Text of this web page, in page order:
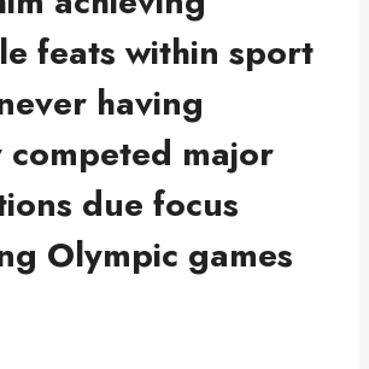
feats within sport
having
major
due focus
Olympic games